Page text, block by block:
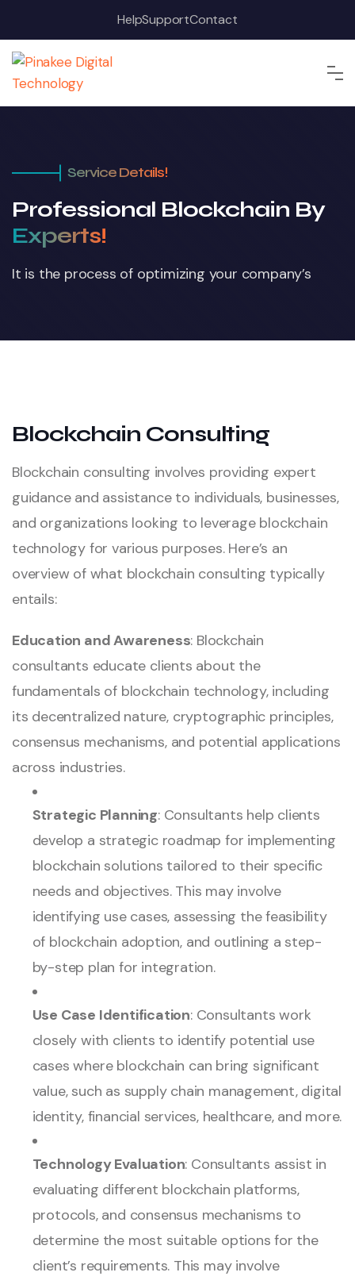
HelpSupportContact
Service Details!
Professional Blockchain By
Experts!
It is the process of optimizing your company’s
Blockchain Consulting
Blockchain consulting involves providing expert
guidance and assistance to individuals, businesses,
and organizations looking to leverage blockchain
technology for various purposes. Here’s an
overview of what blockchain consulting typically
entails:
Education and Awareness: Blockchain
consultants educate clients about the
fundamentals of blockchain technology, including
its decentralized nature, cryptographic principles,
consensus mechanisms, and potential applications
across industries.
Strategic Planning: Consultants help clients
develop a strategic roadmap for implementing
blockchain solutions tailored to their specific
needs and objectives. This may involve
identifying use cases, assessing the feasibility
of blockchain adoption, and outlining a step-
by-step plan for integration.
Use Case Identification: Consultants work
closely with clients to identify potential use
cases where blockchain can bring significant
value, such as supply chain management, digital
identity, financial services, healthcare, and more.
Technology Evaluation: Consultants assist in
evaluating different blockchain platforms,
protocols, and consensus mechanisms to
determine the most suitable options for the
client’s requirements. This may involve